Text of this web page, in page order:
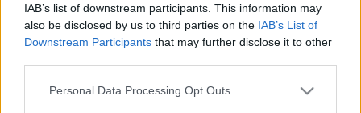
IAB’s list of downstream participants. This information may
also be disclosed by us to third parties on the IAB’s List of
Downstream Participants that may further disclose it to other
Please note that this website/app uses one or more Google
Personal Data Processing Opt Outs